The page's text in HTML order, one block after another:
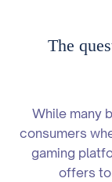
The
While many
consumers
gaming
offers to